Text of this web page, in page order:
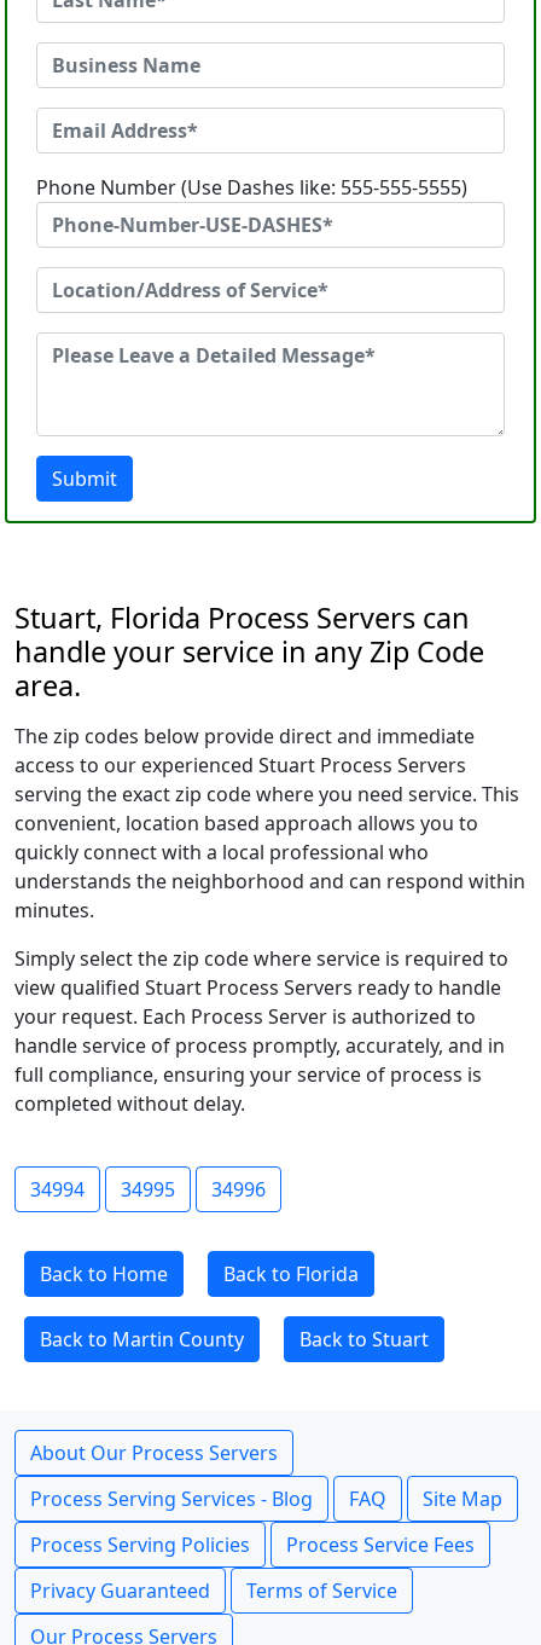
Phone Number (Use Dashes like: 555-555-5555)
Submit
Stuart, Florida Process Servers can
handle your service in any Zip Code
area.
The zip codes below provide direct and immediate
access to our experienced Stuart Process Servers
serving the exact zip code where you need service. This
convenient, location based approach allows you to
quickly connect with a local professional who
understands the neighborhood and can respond within
minutes.
Simply select the zip code where service is required to
view qualified Stuart Process Servers ready to handle
your request. Each Process Server is authorized to
handle service of process promptly, accurately, and in
full compliance, ensuring your service of process is
completed without delay.
34994 34995 34996
Back to Home Back to Florida
Back to Martin County Back to Stuart
About Our Process Servers
Process Serving Services - Blog
FAQ
Site Map
Process Serving Policies
Process Service Fees
Privacy Guaranteed
Terms of Service
Our Process Servers